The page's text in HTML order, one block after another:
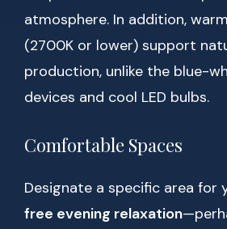
atmosphere. In addition,
(2700K or lower) support
production, unlike the blue-
devices and cool LED bulbs.
Comfortable Spaces
Designate a specific area for
free evening relaxation